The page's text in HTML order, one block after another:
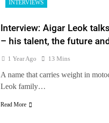
INTERVIEWS
Interview: Aigar Leok
– his talent, the future
1 Year Ago 13 Mins
A name that carries weight in
Leok family…
Read More